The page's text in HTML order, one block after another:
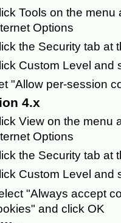
Tools on the
Options
the Security tab at
Custom Level and
"Allow per-session
4.x
View on the menu
Options
the Security tab at
Custom Level and
"Always accept
and click OK